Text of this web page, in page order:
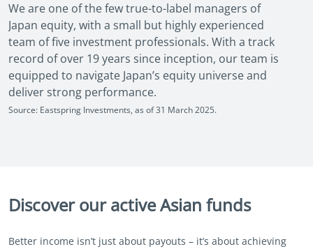
We are one of the few true-to-label managers of
Japan equity, with a small but highly experienced
team of five investment professionals. With a track
record of over 19 years since inception, our team is
equipped to navigate Japan’s equity universe and
deliver strong performance.
Source: Eastspring Investments, as of 31 March 2025.
Discover our active Asian funds
Better income isn’t just about payouts – it’s about achieving